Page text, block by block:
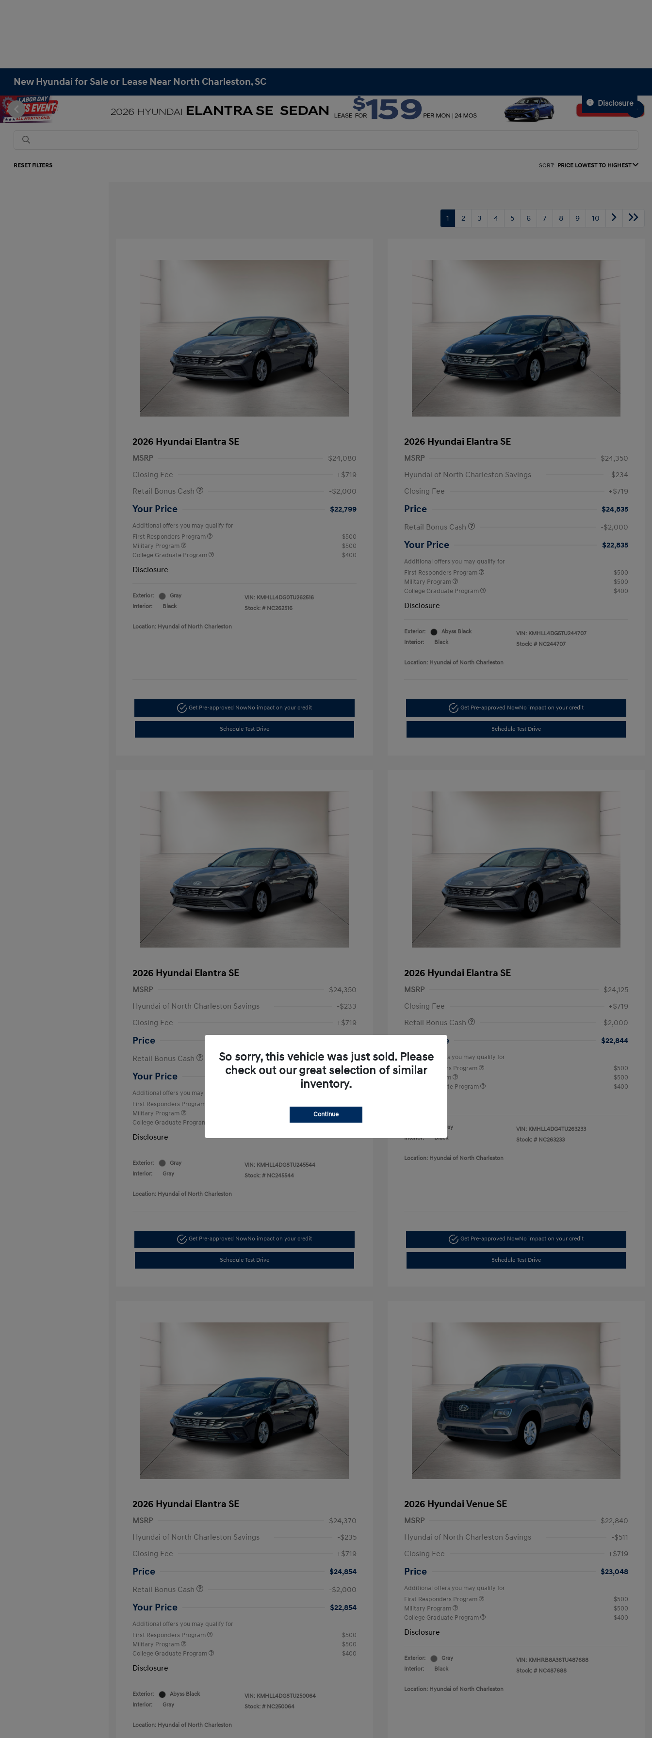
New Hyundai for Sale or Lease Near North Charleston, SC
Disclosure
RESET FILTERS SORT: PRICE LOWEST TO HIGHEST
1 2 3 4 5 6 7 8 9 10
2026 Hyundai Elantra SE
MSRP
$24,080
Closing Fee
+$719
Retail Bonus Cash
-$2,000
Your Price $22,799
Additional offers you may qualify for
First Responders Program
$500
Military Program
$500
College Graduate Program
$400
Disclosure
Exterior:
Gray
Interior:
Black
VIN: KMHLL4DG0TU262516
Stock: # NC262516
Location: Hyundai of North Charleston
Get Pre-approved NowNo impact on your credit
Schedule Test Drive
2026 Hyundai Elantra SE
MSRP
$24,350
Hyundai of North Charleston Savings
-$234
Closing Fee
+$719
Price
$24,835
Retail Bonus Cash
-$2,000
Your Price $22,835
Additional offers you may qualify for
First Responders Program
$500
Military Program
$500
College Graduate Program
$400
Disclosure
Exterior:
Abyss Black
Interior:
Black
VIN: KMHLL4DG5TU244707
Stock: # NC244707
Location: Hyundai of North Charleston
Get Pre-approved NowNo impact on your credit
Schedule Test Drive
2026 Hyundai Elantra SE
MSRP
$24,350
Hyundai of North Charleston Savings
-$233
Closing Fee
+$719
Price
Retail Bonus Cash
-$2,000
Your Price $22,836
Additional offers you may qualify for
First Responders Program
Military Program
College Graduate Program
$400
Disclosure
Exterior:
Gray
Interior:
Gray
VIN: KMHLL4DG8TU245544
Stock: # NC245544
Location: Hyundai of North Charleston
Get Pre-approved NowNo impact on your credit
Schedule Test Drive
2026 Hyundai Elantra SE
MSRP
$24,125
Closing Fee
+$719
Retail Bonus Cash
-$2,000
Your Price $22,844
Additional offers you may qualify for
First Responders Program
$500
Military Program
$500
College Graduate Program
$400
Gray
Interior:
Black
VIN: KMHLL4DG4TU263233
Stock: # NC263233
Location: Hyundai of North Charleston
Get Pre-approved NowNo impact on your credit
Schedule Test Drive
2026 Hyundai Elantra SE
MSRP
$24,370
Hyundai of North Charleston Savings
-$235
Closing Fee
+$719
Price
$24,854
Retail Bonus Cash
-$2,000
Your Price $22,854
Additional offers you may qualify for
First Responders Program
$500
Military Program
$500
College Graduate Program
$400
Disclosure
Exterior:
Abyss Black
Interior:
Gray
VIN: KMHLL4DG8TU250064
Stock: # NC250064
Location: Hyundai of North Charleston
2026 Hyundai Venue SE
MSRP
$22,840
Hyundai of North Charleston Savings
-$511
Closing Fee
+$719
Price $23,048
Additional offers you may qualify for
First Responders Program
$500
Military Program
$500
College Graduate Program
$400
Disclosure
Exterior:
Gray
Interior:
Black
VIN: KMHRB8A36TU487688
Stock: # NC487688
Location: Hyundai of North Charleston
So sorry, this vehicle was just sold. Please
check out our great selection of similar
inventory.
Continue